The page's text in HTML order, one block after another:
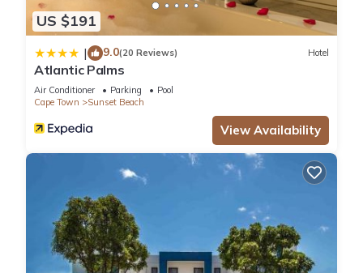
US $191
| 9.0(20 Reviews) Hotel
Atlantic Palms
Air Conditioner Parking
Pool
Cape Town
Sunset Beach
View Availability